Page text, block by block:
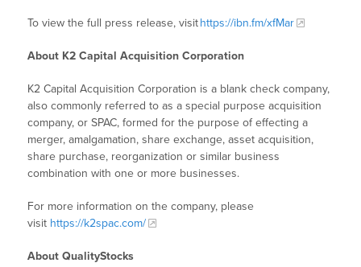
To view the full press release, visithttps://ibn.fm/xfMar
About K2 Capital Acquisition Corporation
K2 Capital Acquisition Corporation is a blank check company,
also commonly referred to as a special purpose acquisition
company, or SPAC, formed for the purpose of effecting a
merger, amalgamation, share exchange, asset acquisition,
share purchase, reorganization or similar business
combination with one or more businesses.
For more information on the company, please
visit https://k2spac.com/
About QualityStocks